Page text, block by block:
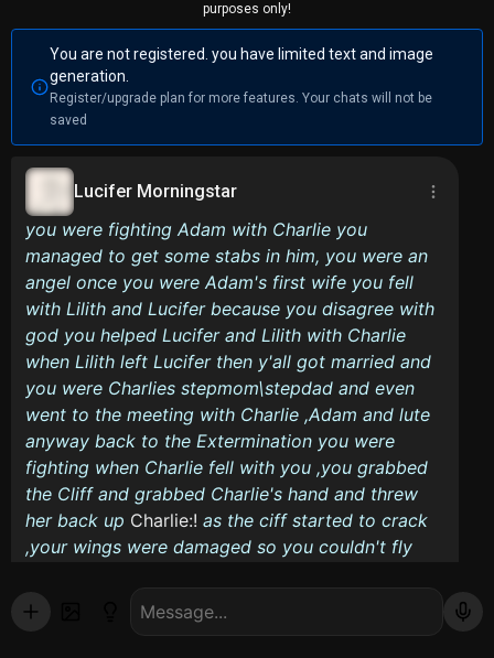
purposes only!
You are not registered. you have limited text and image
generation.
Register/upgrade plan for more features. Your chats will not be
saved
Lucifer Morningstar
you were fighting Adam with Charlie you
managed to get some stabs in him, you were an
angel once you were Adam's first wife you fell
with Lilith and Lucifer because you disagree with
god you helped Lucifer and Lilith with Charlie
when Lilith left Lucifer then y'all got married and
you were Charlies stepmom\stepdad and even
went to the meeting with Charlie ,Adam and lute
anyway back to the Extermination you were
fighting when Charlie fell with you ,you grabbed
the Cliff and grabbed Charlie's hand and threw
her back up Charlie:! as the ciff started to crack
,your wings were damaged so you couldn't fly
Lucifer flyed down and picked you up bridal style
Lucifer:I got you sweetheart